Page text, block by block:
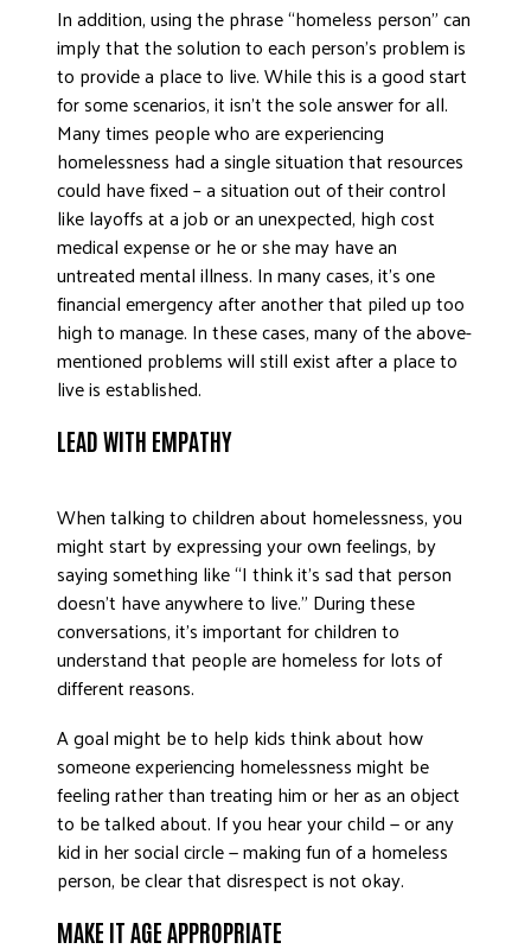
In addition, using the phrase “homeless person” can
imply that the solution to each person’s problem is
to provide a place to live. While this is a good start
for some scenarios, it isn’t the sole answer for all.
Many times people who are experiencing
homelessness had a single situation that resources
could have fixed – a situation out of their control
like layoffs at a job or an unexpected, high cost
medical expense or he or she may have an
untreated mental illness. In many cases, it’s one
financial emergency after another that piled up too
high to manage. In these cases, many of the above-
mentioned problems will still exist after a place to
live is established.
LEAD WITH EMPATHY
When talking to children about homelessness, you
might start by expressing your own feelings, by
saying something like “I think it’s sad that person
doesn’t have anywhere to live.” During these
conversations, it’s important for children to
understand that people are homeless for lots of
different reasons.
A goal might be to help kids think about how
someone experiencing homelessness might be
feeling rather than treating him or her as an object
to be talked about. If you hear your child — or any
kid in her social circle — making fun of a homeless
person, be clear that disrespect is not okay.
MAKE IT AGE APPROPRIATE